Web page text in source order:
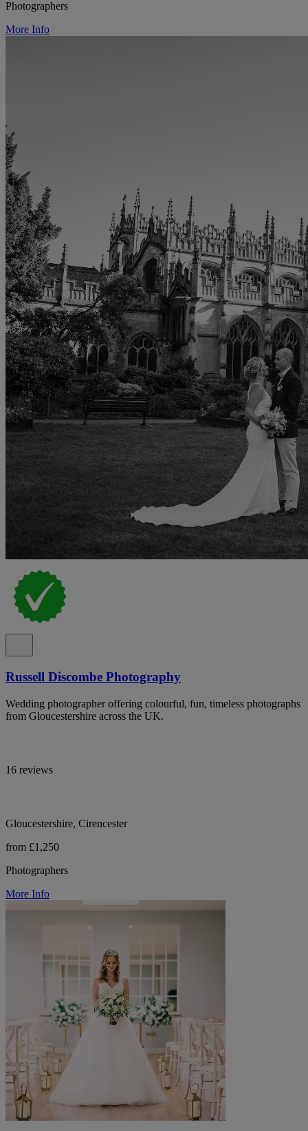
Photographers
More Info
Russell Discombe Photography
Wedding photographer offering colourful, fun, timeless photographs
from Gloucestershire across the UK.
16 reviews
Gloucestershire, Cirencester
from £1,250
Photographers
More Info